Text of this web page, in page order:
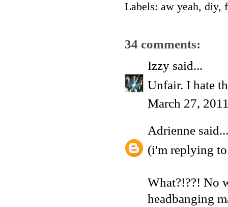
Labels: aw yeah, diy,
34 comments:
Izzy said...
Unfair. I hate
March 27,
Adrienne said...
(i'm replying
What?!??! No
headbanging